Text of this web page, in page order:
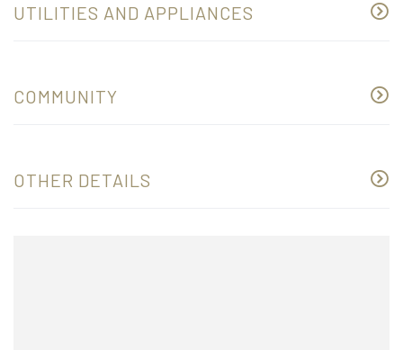
UTILITIES AND APPLIANCES
COMMUNITY
OTHER DETAILS